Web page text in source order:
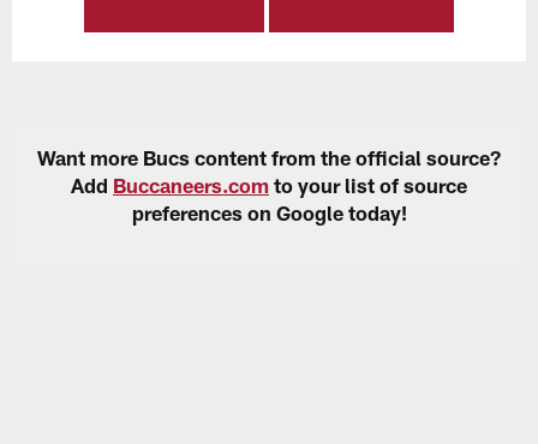
Want more Bucs content from the official source?
Add Buccaneers.com to your list of source
preferences on Google today!